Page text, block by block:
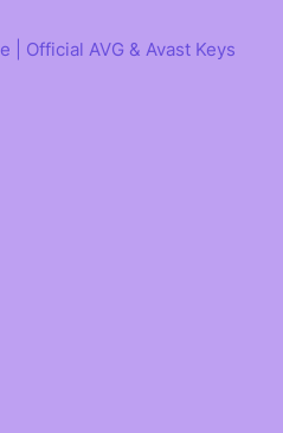
| Official AVG & Avast Keys